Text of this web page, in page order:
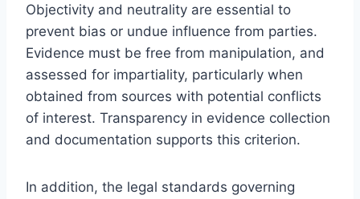
Objectivity and neutrality are essential to
prevent bias or undue influence from parties.
Evidence must be free from manipulation, and
assessed for impartiality, particularly when
obtained from sources with potential conflicts
of interest. Transparency in evidence collection
and documentation supports this criterion.
In addition, the legal standards governing